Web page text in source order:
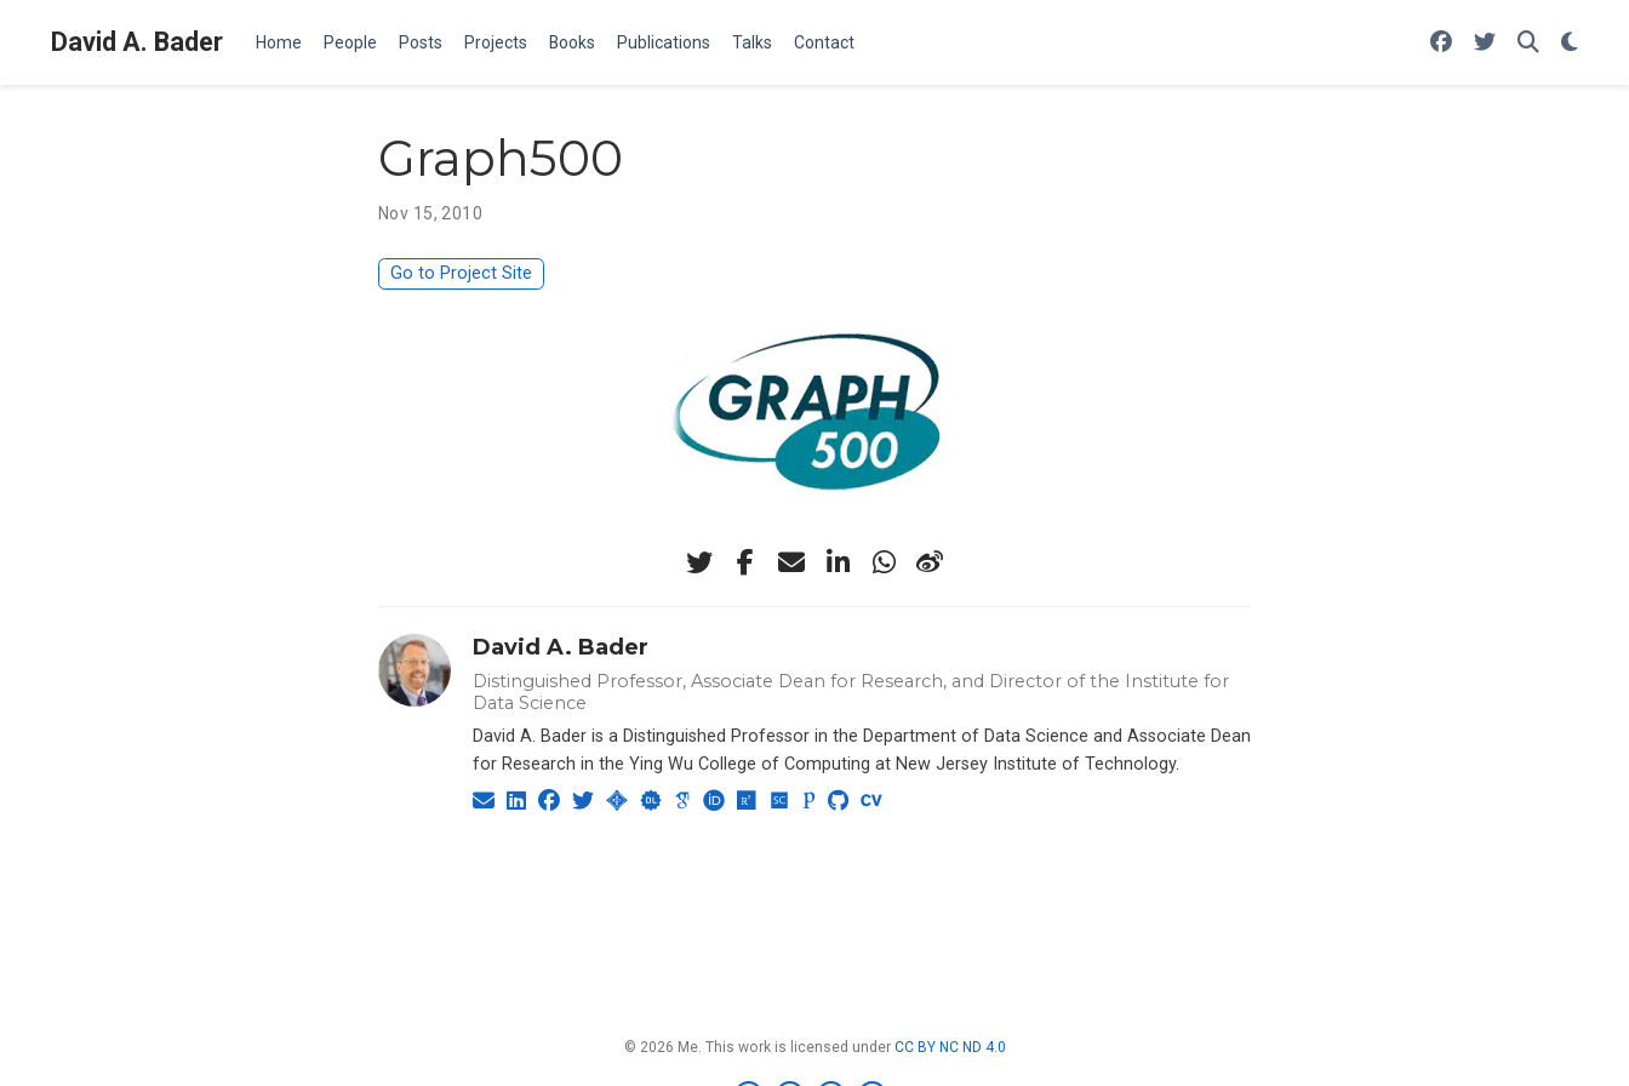
David A. Bader Home People Posts Projects Books Publications Talks Contact
Graph500
Nov 15, 2010
Go to Project Site
David A. Bader
Distinguished Professor, Associate Dean for Research, and Director of the Institute for
Data Science
David A. Bader is a Distinguished Professor in the Department of Data Science and Associate Dean
for Research in the Ying Wu College of Computing at New Jersey Institute of Technology.
© 2026 Me. This work is licensed under CC BY NC ND 4.0